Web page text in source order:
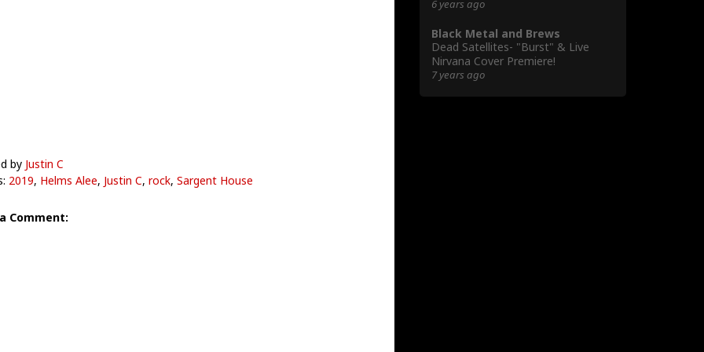
by Justin C
2019, Helms Alee, Justin C, rock, Sargent House
Comment:
6 years ago
Black Metal and Brews
Dead Satellites- "Burst" & Live
Nirvana Cover Premiere!
7 years ago